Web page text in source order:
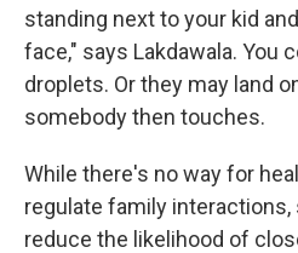
standing next to your kid
face," says Lakdawala. You
droplets. Or they may land
somebody then touches.
While there's no way for
regulate family
reduce the likelihood of